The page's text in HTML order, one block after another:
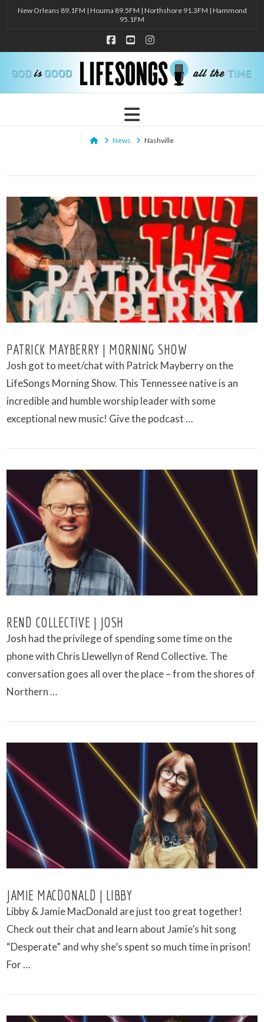
New Orleans 89.1FM | Houma 89.5FM | Northshore 91.3FM | Hammond
95.1FM
Facebook
YouTubeInstagram
Navigation
HomeNews Nashville
VIEW POST
PATRICK MAYBERRY | MORNING SHOW
Josh got to meet/chat with Patrick Mayberry on the
LifeSongs Morning Show. This Tennessee native is an
incredible and humble worship leader with some
exceptional new music! Give the podcast …
VIEW POST
REND COLLECTIVE | JOSH
Josh had the privilege of spending some time on the
phone with Chris Llewellyn of Rend Collective. The
conversation goes all over the place – from the shores of
Northern …
JAMIE MACDONALD | LIBBY
Libby & Jamie MacDonald are just too great together!
Check out their chat and learn about Jamie’s hit song
“Desperate” and why she’s spent so much time in prison!
For …